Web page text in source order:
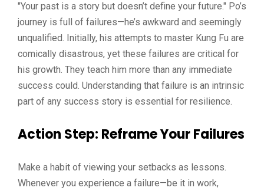
"Your past is a story but doesn’t define your future." Po’s
journey is full of failures—he’s awkward and seemingly
unqualified. Initially, his attempts to master Kung Fu are
comically disastrous, yet these failures are critical for
his growth. They teach him more than any immediate
success could. Understanding that failure is an intrinsic
part of any success story is essential for resilience.
Action Step: Reframe Your Failures
Make a habit of viewing your setbacks as lessons.
Whenever you experience a failure—be it in work,